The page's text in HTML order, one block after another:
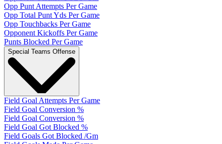
Opp Punt Attempts Per Game
Opp Total Punt Yds Per Game
Opp Touchbacks Per Game
Opponent Kickoffs Per Game
Punts Blocked Per Game
Special Teams Offense
Field Goal Attempts Per Game
Field Goal Conversion %
Field Goal Conversion %
Field Goal Got Blocked %
Field Goals Got Blocked /Gm